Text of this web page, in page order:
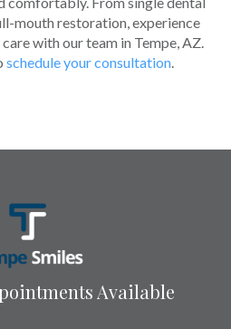
mouth restoration, experience
with our team in Tempe, AZ.
schedule your consultation.
Available